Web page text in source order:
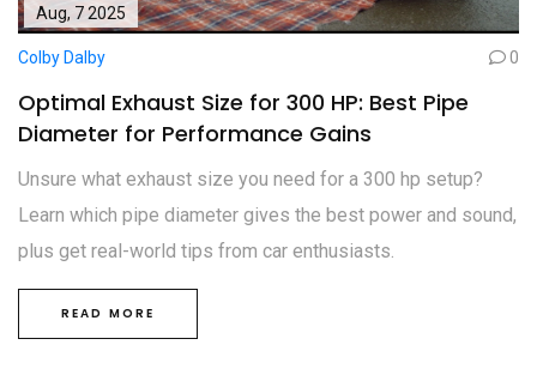
Aug, 7 2025
Colby Dalby 0
Optimal Exhaust Size for 300 HP: Best Pipe
Diameter for Performance Gains
Unsure what exhaust size you need for a 300 hp setup?
Learn which pipe diameter gives the best power and sound,
plus get real-world tips from car enthusiasts.
READ MORE